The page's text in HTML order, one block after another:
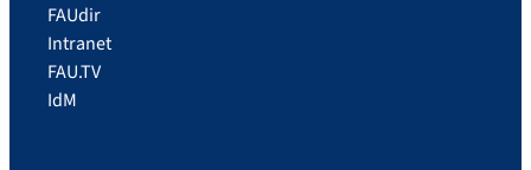
FAUdir
Intranet
FAU.TV
IdM